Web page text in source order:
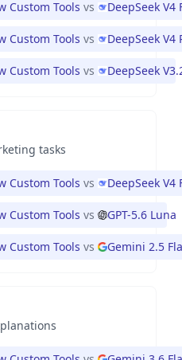
Custom Tools vs DeepSeek V4
Custom Tools vs DeepSeek V4
Custom Tools vs DeepSeek
tasks
Custom Tools vs DeepSeek V4
Custom Tools vs GPT-5.6 Luna
Custom Tools vs Gemini 2.5